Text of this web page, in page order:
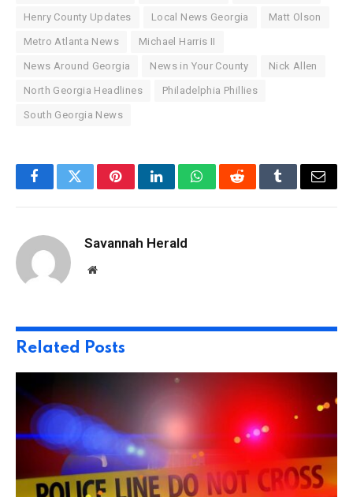
Henry County Updates Local News Georgia Matt Olson
Metro Atlanta News Michael Harris II
News Around Georgia News in Your County Nick Allen
North Georgia Headlines Philadelphia Phillies
South Georgia News
FacebookTwitterPinterestLinkedInWhatsAppRedditTumblrEmail
Savannah Herald
Website
Related Posts